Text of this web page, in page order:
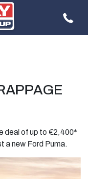
deal of up to €2,400*
a new Ford Puma.